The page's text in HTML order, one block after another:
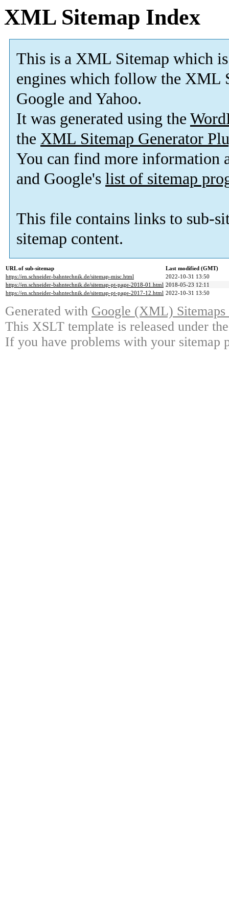
XML Sitemap Index
This is a XML Sitemap which is
engines which follow the XML
Google and Yahoo.
It was generated using the
the XML Sitemap Generator
You can find more information
and Google's list of sitemap
This file contains links to sub-
sitemap content.
URL of sub-sitemap
Last modified (GMT)
https://en.schneider-bahntechnik.de/sitemap-misc.html
2022-10-31 13:50
https://en.schneider-bahntechnik.de/sitemap-pt-page-2018-01.html 2018-05-23 12:11
https://en.schneider-bahntechnik.de/sitemap-pt-page-2017-12.html 2022-10-31 13:50
Generated with Google (XML)
This XSLT template is released under
If you have problems with your sitemap